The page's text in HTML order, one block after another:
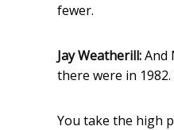
fewer.
Jay Weatherill:And
there were in
You take the high